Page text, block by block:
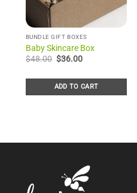
BUNDLE GIFT BOXES
Baby Skincare Box
$48.00 Original
$48.00.
$36.00Current
$36.00.
ADD TO CART